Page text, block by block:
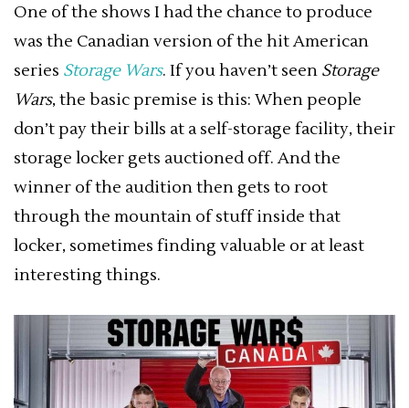
One of the shows I had the chance to produce
was the Canadian version of the hit American
series Storage Wars. If you haven’t seen Storage
Wars, the basic premise is this: When people
don’t pay their bills at a self-storage facility, their
storage locker gets auctioned off. And the
winner of the audition then gets to root
through the mountain of stuff inside that
locker, sometimes finding valuable or at least
interesting things.